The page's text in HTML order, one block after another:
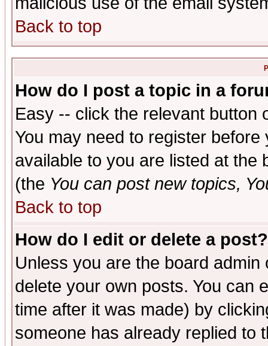
Back to top
How do I post a topic in a
Easy -- click the relevant button
You may need to register
available to you are listed at the
(the You can post new topics,
Back to top
How do I edit or delete a post?
Unless you are the board
delete your own posts. You can
time after it was made) by
someone has already replied to